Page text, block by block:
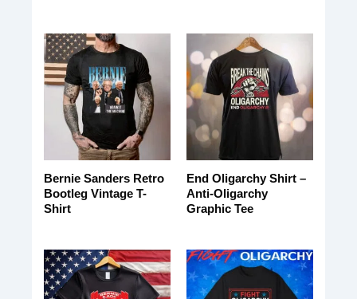
Bernie Sanders Retro
Bootleg Vintage T-
Shirt
End Oligarchy Shirt –
Anti-Oligarchy
Graphic Tee